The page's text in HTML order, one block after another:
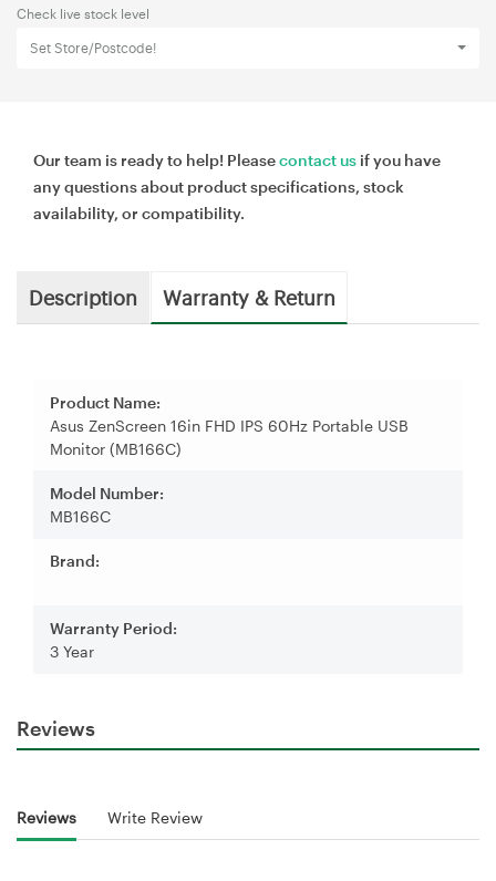
Check live stock level
Set Store/Postcode!
Our team is ready to help! Pleasecontact us if you have
any questions about product specifications, stock
availability, or compatibility.
Description Warranty & Return
Product Name:
Asus ZenScreen 16in FHD IPS 60Hz Portable USB
Monitor (MB166C)
Model Number:
MB166C
Brand:
Warranty Period:
3 Year
Reviews
Reviews Write Review